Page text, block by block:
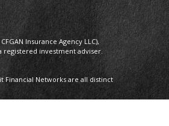
Insurance Agency LLC),
registered investment adviser.
Financial Networks are all distinct